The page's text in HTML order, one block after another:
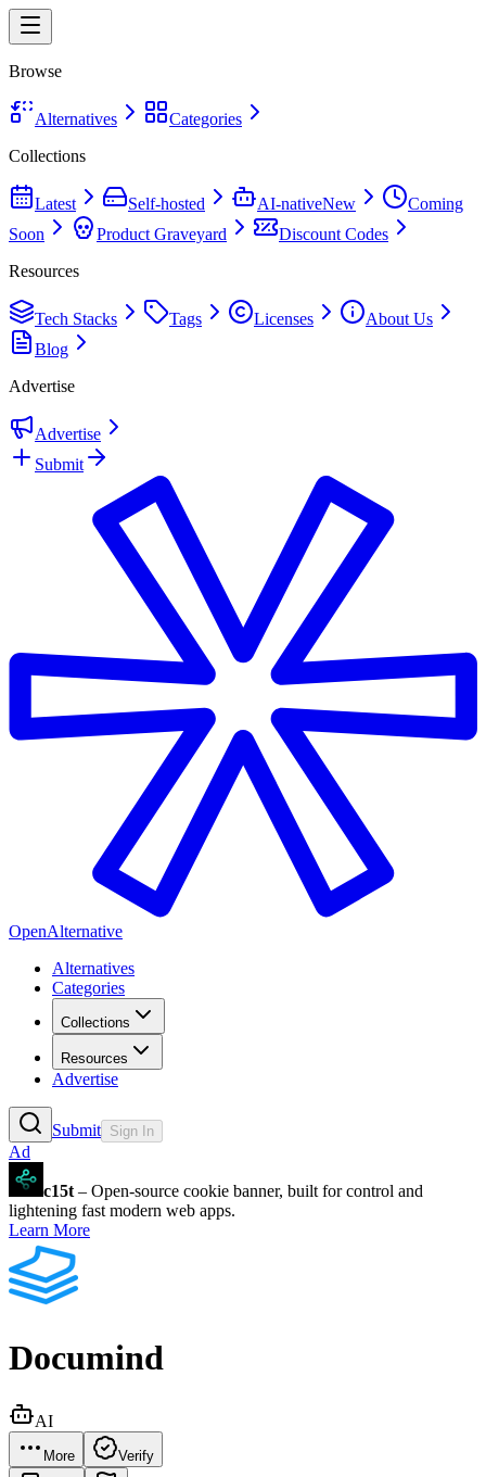
Browse
Alternatives
Categories
Collections
Latest Self-hosted AI-nativeNew
Coming
Soon
Product Graveyard
Discount Codes
Resources
Tech Stacks Tags Licenses
About Us
Blog
Advertise
Advertise
Submit
OpenAlternative
Alternatives
Categories
Collections
Resources
Advertise
Submit Sign In
Ad
c15t – Open-source cookie banner, built for control and
lightening fast modern web apps.
Learn More
Documind
AI
More Verify